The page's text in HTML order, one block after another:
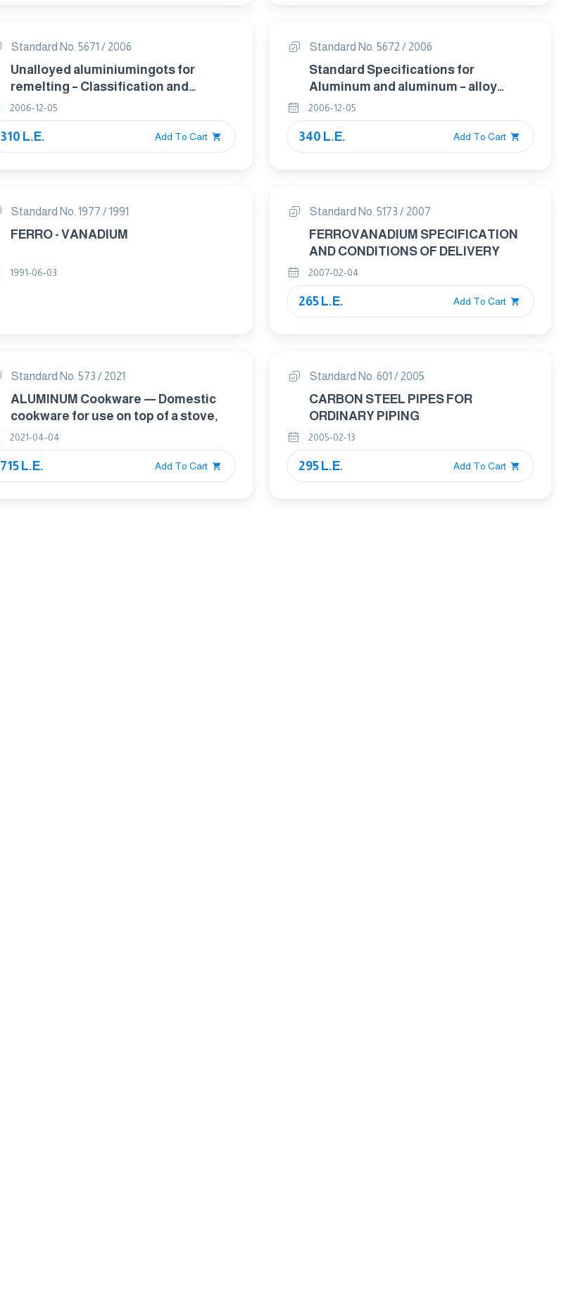
Standard No. 5671 / 2006
Unalloyed aluminiumingots for
remelting – Classification and
composition
2006-12-05
310 L.E. Add To Cart
Standard No. 5672 / 2006
Standard Specifications for
Aluminum and aluminum – alloy
seamless condenser and Heat
exchanger Tubes with Integral fins
2006-12-05
340 L.E. Add To Cart
Standard No. 1977 / 1991
FERRO - VANADIUM
1991-06-03
Standard No. 5173 / 2007
FERROVANADIUM SPECIFICATION
AND CONDITIONS OF DELIVERY
2007-02-04
265 L.E. Add To Cart
Standard No. 573 / 2021
ALUMINUM Cookware — Domestic
cookware for use on top of a stove,
2021-04-04
715 L.E. Add To Cart
Standard No. 601 / 2005
CARBON STEEL PIPES FOR
ORDINARY PIPING
2005-02-13
295 L.E. Add To Cart